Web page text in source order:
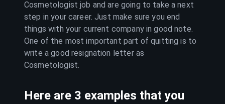
Cosmetologist job and are going to take a next
step in your career. Just make sure you end
things with your current company in good note.
One of the most important part of quitting is to
write a good resignation letter as
Cosmetologist.
Here are 3 examples that you